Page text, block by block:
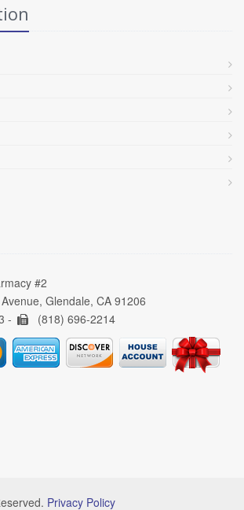
#2
Glendale, CA 91206
-
(818) 696-2214
Privacy Policy